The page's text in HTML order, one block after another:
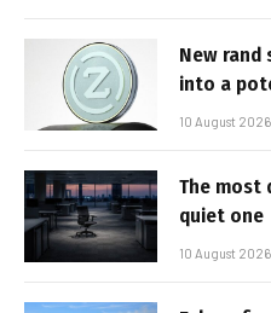
New
into a
10 August 2026
The most
quiet one
10 August 2026